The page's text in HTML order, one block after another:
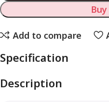
Add to compare
Specification
Description